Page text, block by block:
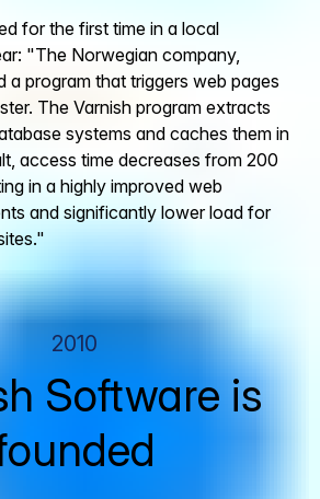
for the first time in a local
"The Norwegian company,
a program that triggers web pages
The Varnish program extracts
systems and caches them in
access time decreases from 200
in a highly improved web
and significantly lower load for
2010
Software is